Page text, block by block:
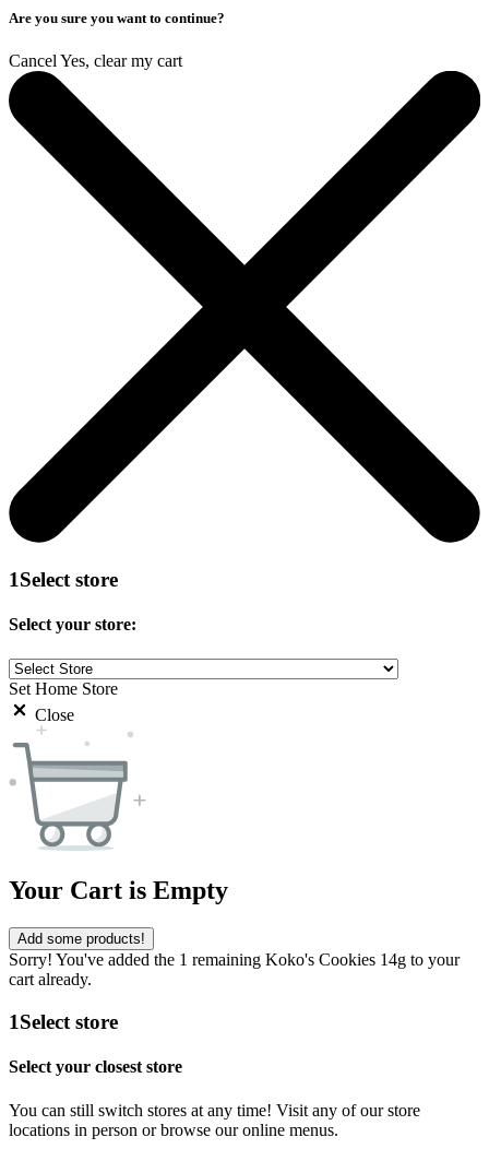
Are you sure you want to continue?
Cancel Yes, clear my cart
1Select store
Select your store:
Set Home Store
Close
Your Cart is Empty
Add some products!
Sorry! You've added the 1 remaining Koko's Cookies 14g to your
cart already.
1Select store
Select your closest store
You can still switch stores at any time! Visit any of our store
locations in person or browse our online menus.